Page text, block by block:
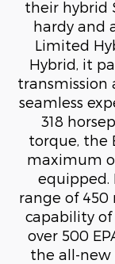
their hybrid
hardy and
Limited
Hybrid, it
transmission
seamless
318
torque, the
maximum
equipped.
range of
capability
over 500
the all-new